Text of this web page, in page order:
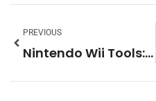
PREVIOUS
Nintendo Wii Tools: Essential Software and Hardware for Your Console